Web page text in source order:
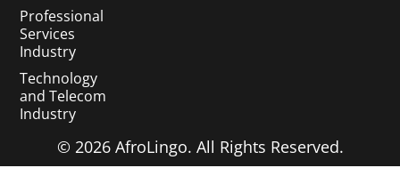
Professional
Services
Industry
Technology
and Telecom
Industry
© 2026 AfroLingo. All Rights Reserved.